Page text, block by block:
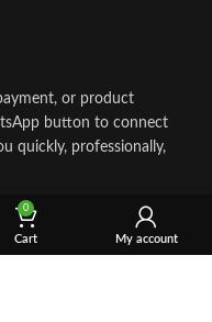
or product
button to connect
quickly, professionally,
0
Cart My account